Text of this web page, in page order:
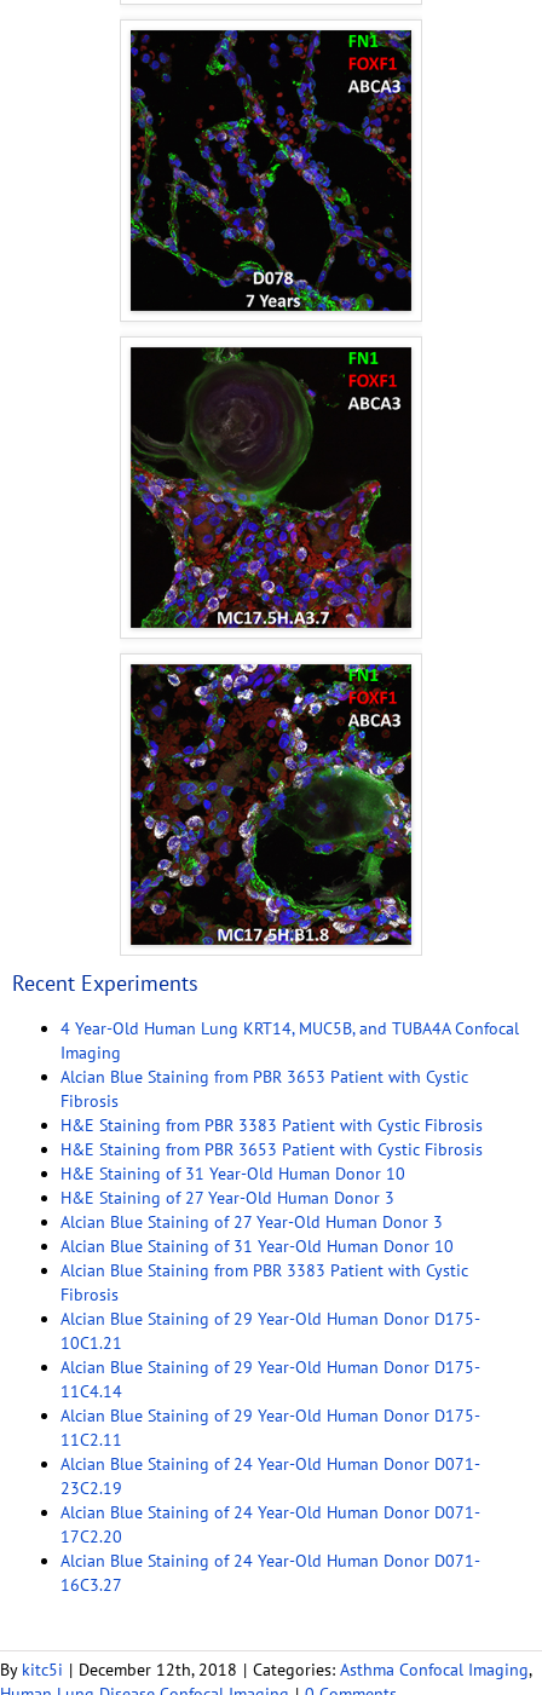
Recent Experiments
4 Year-Old Human Lung KRT14, MUC5B, and TUBA4A Confocal
Imaging
Alcian Blue Staining from PBR 3653 Patient with Cystic
Fibrosis
H&E Staining from PBR 3383 Patient with Cystic Fibrosis
H&E Staining from PBR 3653 Patient with Cystic Fibrosis
H&E Staining of 31 Year-Old Human Donor 10
H&E Staining of 27 Year-Old Human Donor 3
Alcian Blue Staining of 27 Year-Old Human Donor 3
Alcian Blue Staining of 31 Year-Old Human Donor 10
Alcian Blue Staining from PBR 3383 Patient with Cystic
Fibrosis
Alcian Blue Staining of 29 Year-Old Human Donor D175-
10C1.21
Alcian Blue Staining of 29 Year-Old Human Donor D175-
11C4.14
Alcian Blue Staining of 29 Year-Old Human Donor D175-
11C2.11
Alcian Blue Staining of 24 Year-Old Human Donor D071-
23C2.19
Alcian Blue Staining of 24 Year-Old Human Donor D071-
17C2.20
Alcian Blue Staining of 24 Year-Old Human Donor D071-
16C3.27
By kitc5i | December 12th, 2018 | Categories: Asthma Confocal Imaging,